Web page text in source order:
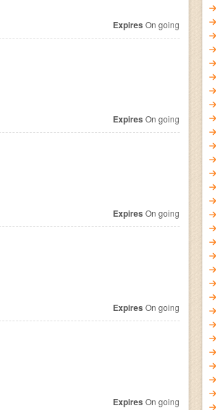
Expires On going
Expires On going
Expires On going
Expires On going
Expires On going